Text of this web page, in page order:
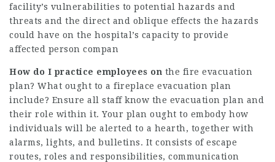
facility’s vulnerabilities to potential hazards and
threats and the direct and oblique effects the hazards
could have on the hospital’s capacity to provide
affected person compan
How do I practice employees on the fire evacuation
plan? What ought to a fireplace evacuation plan
include? Ensure all staff know the evacuation plan and
their role within it. Your plan ought to embody how
individuals will be alerted to a hearth, together with
alarms, lights, and bulletins. It consists of escape
routes, roles and responsibilities, communication